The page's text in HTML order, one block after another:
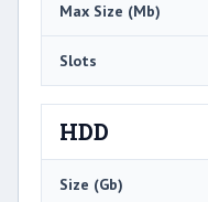
Max Size (Mb)
Slots
HDD
Size (Gb)